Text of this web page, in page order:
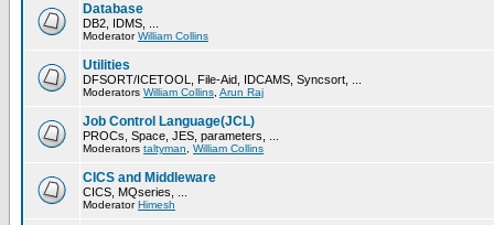
Database
DB2, IDMS, ...
ModeratorWilliam Collins
Utilities
DFSORT/ICETOOL, File-Aid, IDCAMS, Syncsort, ...
Moderators William Collins Arun Raj
Job Control Language(JCL)
PROCs, Space, JES, parameters, ...
Moderators taltyman William Collins
CICS and Middleware
CICS, MQseries, ...
ModeratorHimesh